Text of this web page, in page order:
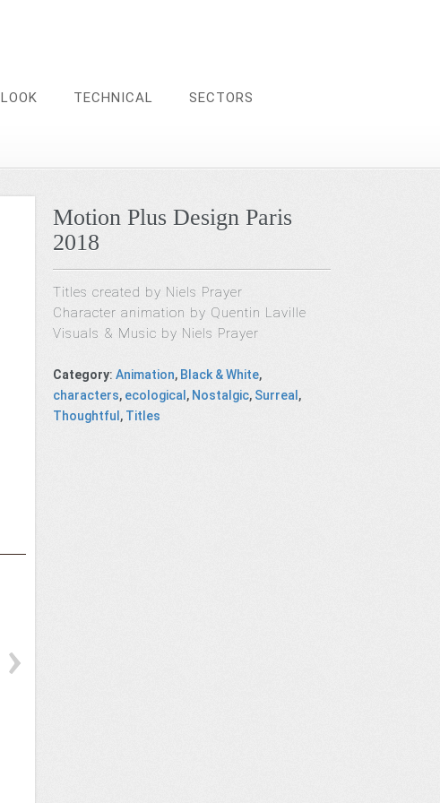
LOOK TECHNICAL SECTORS
DRAGOON,
Motion Plus Design Paris
2018
Titles created by Niels Prayer
Character animation by Quentin Laville
Visuals & Music by Niels Prayer
Category:Animation, Black & White,
characters, ecological, Nostalgic, Surreal,
Thoughtful, Titles